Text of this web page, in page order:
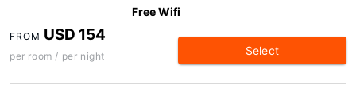
Free Wifi
FROM USD 154
per room / per night Select